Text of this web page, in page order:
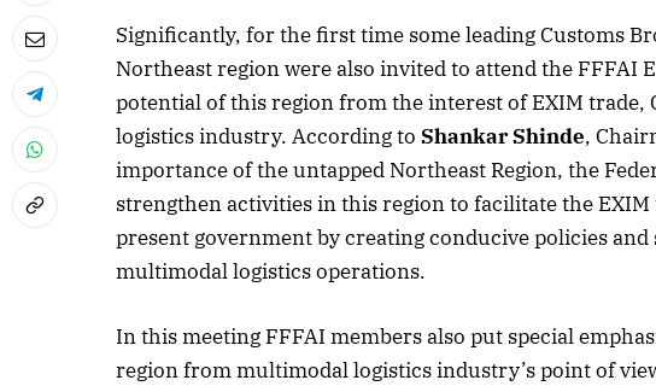
Significantly, for the first time some leading Customs
Northeast region were also invited to attend the FFFAI
potential of this region from the interest of EXIM
logistics industry. According toShankar Shinde,
importance of the untapped Northeast Region, the
strengthen activities in this region to facilitate the
present government by creating conducive policies
multimodal logistics operations.
In this meeting FFFAI members also put special
region from multimodal logistics industry’s point of
Listen to this article